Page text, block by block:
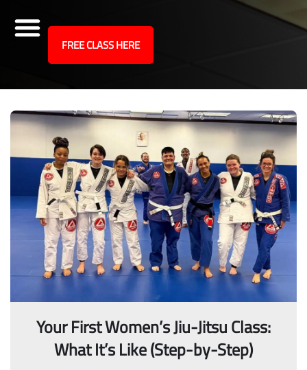
FREE CLASS HERE
Your First Women’s Jiu-Jitsu Class:
What It’s Like (Step-by-Step)